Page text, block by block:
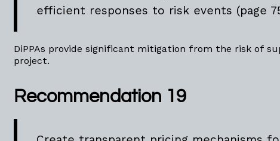
efficient responses to risk events (page
DiPPAs provide significant mitigation from the risk of
project.
Recommendation 19